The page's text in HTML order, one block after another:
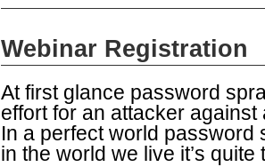
Webinar Registration
At first glance password
effort for an attacker
In a perfect world password
in the world we live it’s quite